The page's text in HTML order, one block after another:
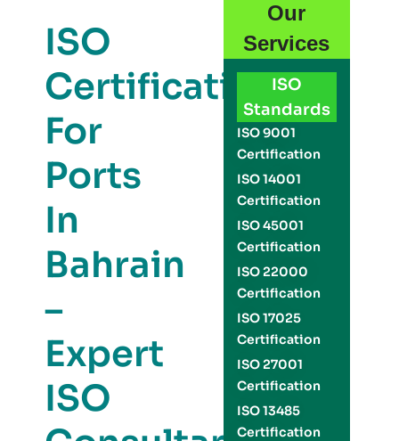
ISO
Certification
For
Ports
In
Bahrain
–
Expert
ISO
Our
Services
ISO
Standards
ISO 9001
Certification
ISO 14001
Certification
ISO 45001
Certification
ISO 22000
Certification
ISO 17025
Certification
ISO 27001
Certification
ISO 13485
Certification